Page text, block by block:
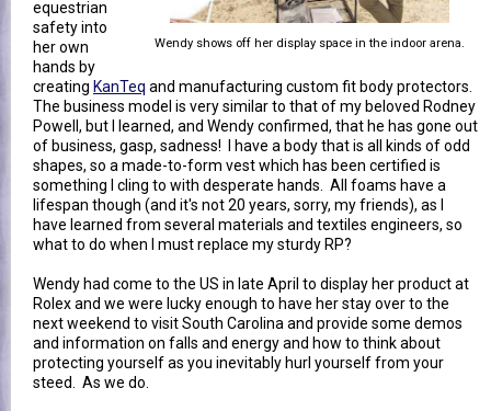
Wendy shows off her display space in the indoor arena.
equestrian
safety into
her own
hands by
creating KanTeq and manufacturing custom fit body protectors.
The business model is very similar to that of my beloved Rodney
Powell, but I learned, and Wendy confirmed, that he has gone out
of business, gasp, sadness! I have a body that is all kinds of odd
shapes, so a made-to-form vest which has been certified is
something I cling to with desperate hands. All foams have a
lifespan though (and it's not 20 years, sorry, my friends), as I
have learned from several materials and textiles engineers, so
what to do when I must replace my sturdy RP?
Wendy had come to the US in late April to display her product at
Rolex and we were lucky enough to have her stay over to the
next weekend to visit South Carolina and provide some demos
and information on falls and energy and how to think about
protecting yourself as you inevitably hurl yourself from your
steed. As we do.